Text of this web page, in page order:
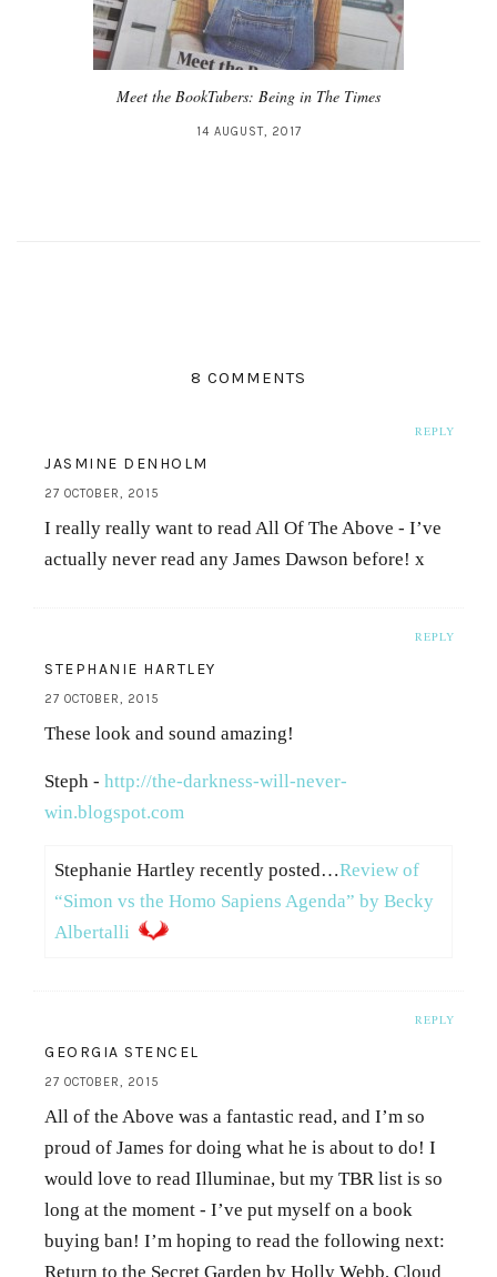
Meet the BookTubers: Being in The Times
14 AUGUST, 2017
8 COMMENTS
REPLY
JASMINE DENHOLM
27 OCTOBER, 2015
I really really want to read All Of The Above - I’ve
actually never read any James Dawson before! x
REPLY
STEPHANIE HARTLEY
27 OCTOBER, 2015
These look and sound amazing!
Steph - http://the-darkness-will-never-
win.blogspot.com
Stephanie Hartley recently posted…Review of
“Simon vs the Homo Sapiens Agenda” by Becky
Albertalli
REPLY
GEORGIA STENCEL
27 OCTOBER, 2015
All of the Above was a fantastic read, and I’m so
proud of James for doing what he is about to do! I
would love to read Illuminae, but my TBR list is so
long at the moment - I’ve put myself on a book
buying ban! I’m hoping to read the following next:
Return to the Secret Garden by Holly Webb, Cloud